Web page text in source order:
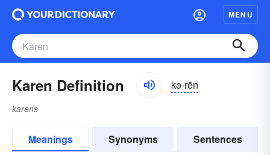
MENU
Karen Definition kə-rēn
karens
Meanings Synonyms Sentences